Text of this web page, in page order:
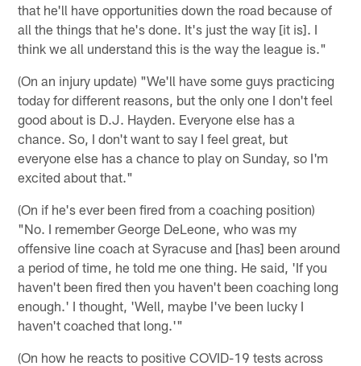
that he'll have opportunities down the road because of
all the things that he's done. It's just the way [it is]. I
think we all understand this is the way the league is."
(On an injury update) "We'll have some guys practicing
today for different reasons, but the only one I don't feel
good about is D.J. Hayden. Everyone else has a
chance. So, I don't want to say I feel great, but
everyone else has a chance to play on Sunday, so I'm
excited about that."
(On if he's ever been fired from a coaching position)
"No. I remember George DeLeone, who was my
offensive line coach at Syracuse and [has] been around
a period of time, he told me one thing. He said, 'If you
haven't been fired then you haven't been coaching long
enough.' I thought, 'Well, maybe I've been lucky I
haven't coached that long.'"
(On how he reacts to positive COVID-19 tests across